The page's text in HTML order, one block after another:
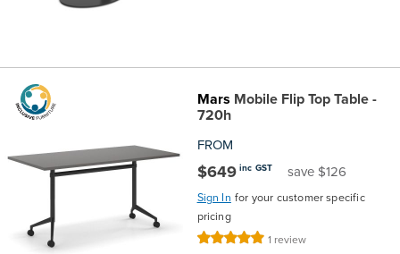
Mars Mobile Flip Top Table -
720h
FROM
$649 inc GST save $126
Sign In for your customer specific
pricing
Rating: 1 review